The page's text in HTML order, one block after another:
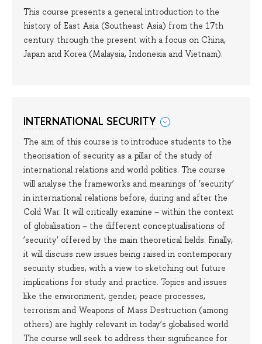
This course presents a general introduction to the
history of East Asia (Southeast Asia) from the 17th
century through the present with a focus on China,
Japan and Korea (Malaysia, Indonesia and Vietnam).
INTERNATIONAL SECURITY
The aim of this course is to introduce students to the
theorisation of security as a pillar of the study of
international relations and world politics. The course
will analyse the frameworks and meanings of ‘security’
in international relations before, during and after the
Cold War. It will critically examine – within the context
of globalisation – the different conceptualisations of
‘security’ offered by the main theoretical fields. Finally,
it will discuss new issues being raised in contemporary
security studies, with a view to sketching out future
implications for study and practice. Topics and issues
like the environment, gender, peace processes,
terrorism and Weapons of Mass Destruction (among
others) are highly relevant in today’s globalised world.
The course will seek to address their significance for